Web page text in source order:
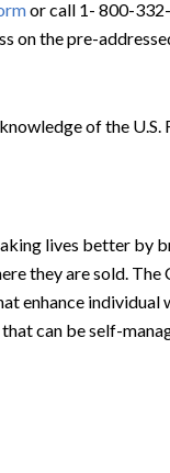
or call 1- 800-
on the pre-
of the
lives better by
they are sold.
enhance
can be self-